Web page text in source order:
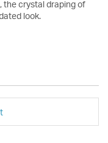
the crystal draping of
look.